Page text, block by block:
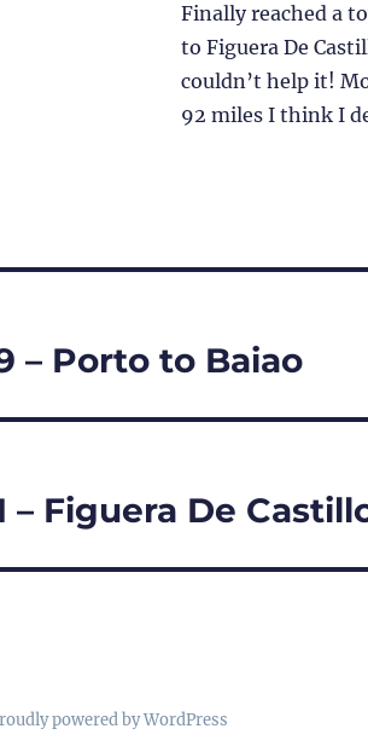
Finally reached a
to Figuera De
couldn’t help it!
92 miles I think I
– Porto to Baiao
– Figuera De
powered by WordPress